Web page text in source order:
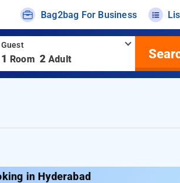
Bag2bag For Business
Guest
1 Room 2 Adult
in Hyderabad